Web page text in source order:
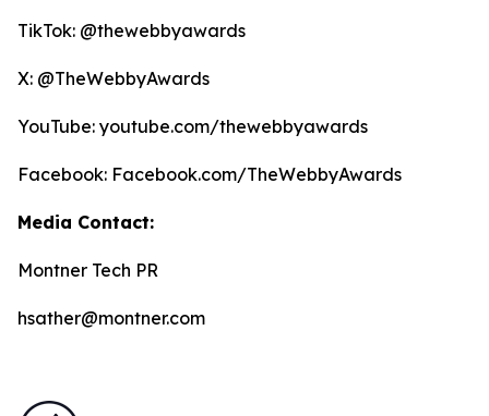
TikTok: @thewebbyawards
X: @TheWebbyAwards
YouTube: youtube.com/thewebbyawards
Facebook: Facebook.com/TheWebbyAwards
Media Contact:
Montner Tech PR
hsather@montner.com